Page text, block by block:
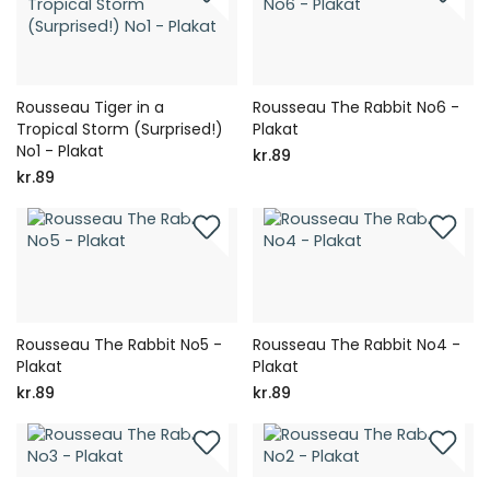
Rousseau Tiger in a
Tropical Storm (Surprised!)
No1 - Plakat
kr.89
Rousseau The Rabbit No6 -
Plakat
kr.89
Rousseau The Rabbit No5 -
Plakat
kr.89
Rousseau The Rabbit No4 -
Plakat
kr.89